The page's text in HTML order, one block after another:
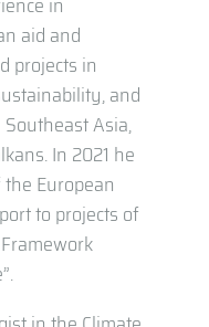
aid and
projects in
and
Asia,
In 2021 he
European
to projects of